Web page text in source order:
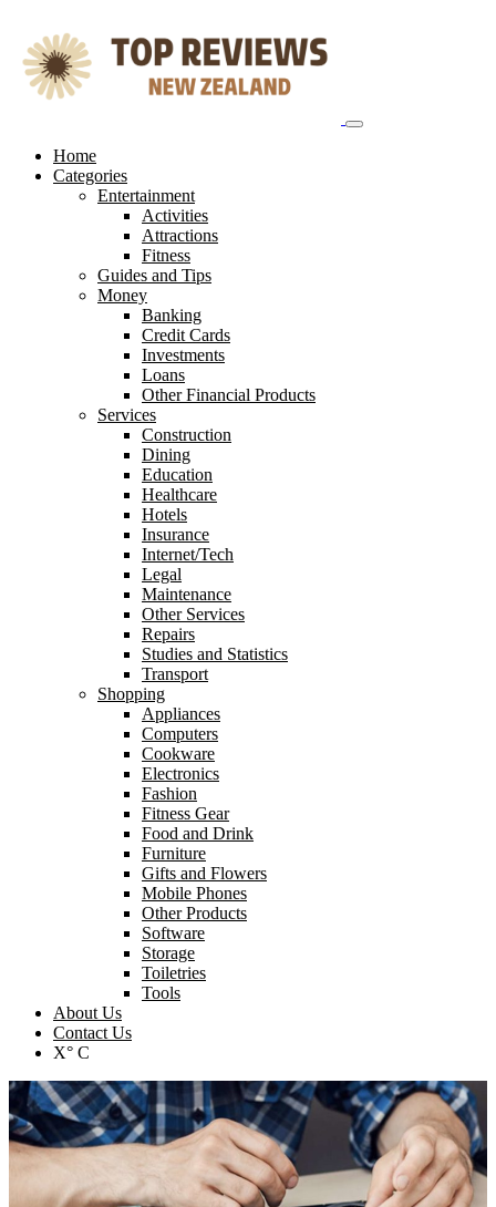
content
Home
Categories
Entertainment
Activities
Attractions
Fitness
Guides and Tips
Money
Banking
Credit Cards
Investments
Loans
Other Financial Products
Services
Construction
Dining
Education
Healthcare
Hotels
Insurance
Internet/Tech
Legal
Maintenance
Other Services
Repairs
Studies and Statistics
Transport
Shopping
Appliances
Computers
Cookware
Electronics
Fashion
Fitness Gear
Food and Drink
Furniture
Gifts and Flowers
Mobile Phones
Other Products
Software
Storage
Toiletries
Tools
About Us
Contact Us
X° C